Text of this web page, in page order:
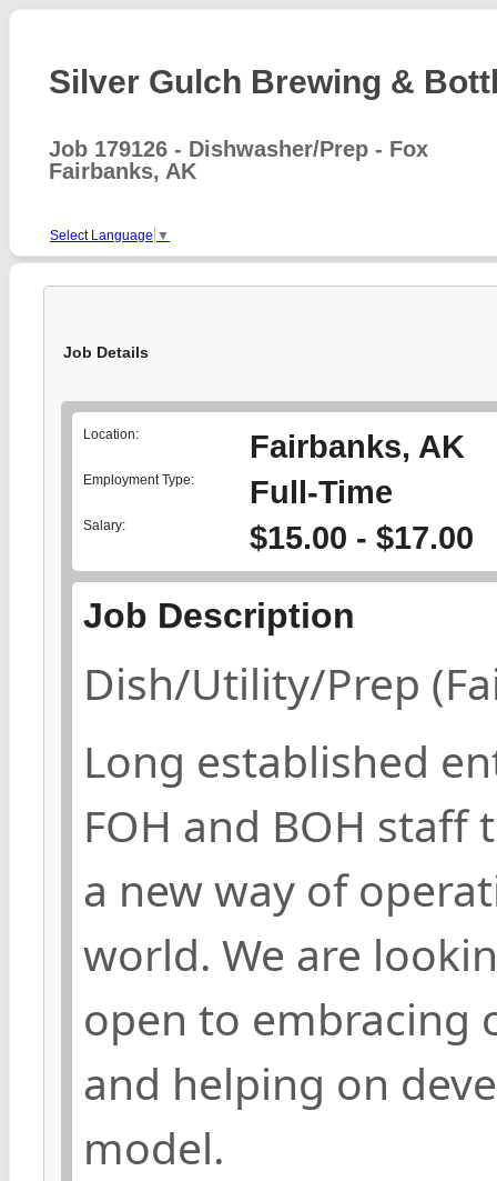
Silver Gulch Brewing &
Job 179126 - Dishwasher/Prep - Fox
Fairbanks, AK
Select Language ▼
Job Details
Location: Fairbanks, AK
Employment Type: Full-Time
Salary: $15.00 - $17.00
Job Description
Dish/Utility/Prep
Long established
FOH and BOH
a new way of
world. We are
open to embracing
and helping on
model.